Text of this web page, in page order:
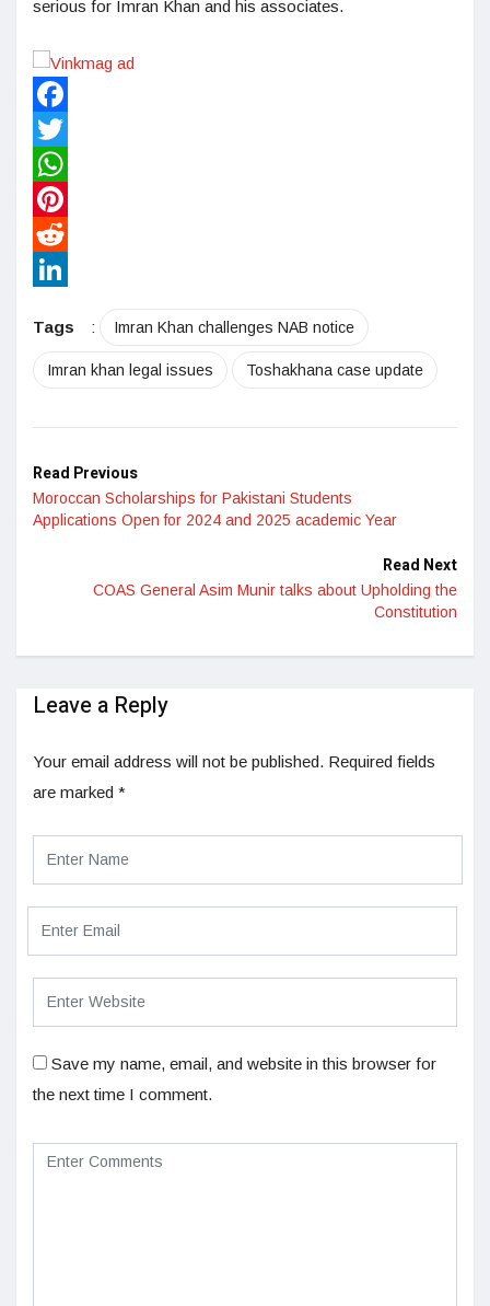
serious for Imran Khan and his associates.
Facebook
Twitter
WhatsApp
Pinterest
Reddit
Tags
: Imran Khan challenges NAB notice
Imran khan legal issues Toshakhana case update
Read Previous
Moroccan Scholarships for Pakistani Students
Applications Open for 2024 and 2025 academic Year
Read Next
COAS General Asim Munir talks about Upholding the
Constitution
Leave a Reply
Your email address will not be published. Required fields
are marked *
Save my name, email, and website in this browser for
the next time I comment.